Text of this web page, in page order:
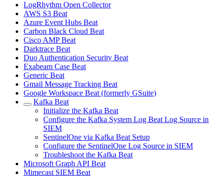
LogRhythm Open Collector
AWS S3 Beat
Azure Event Hubs Beat
Carbon Black Cloud Beat
Cisco AMP Beat
Darktrace Beat
Duo Authentication Security Beat
Exabeam Case Beat
Generic Beat
Gmail Message Tracking Beat
Google Workspace Beat (formerly GSuite)
Kafka Beat
Initialize the Kafka Beat
Configure the Kafka System Log Beat Log Source in
SIEM
SentinelOne via Kafka Beat Setup
Configure the SentinelOne Log Source in SIEM
Troubleshoot the Kafka Beat
Microsoft Graph API Beat
Mimecast SIEM Beat